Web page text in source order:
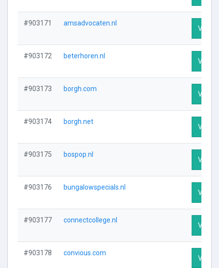
#903171 amsadvocaten.nl
Visit
#903172 beterhoren.nl
Visit
#903173 borgh.com
Visit
#903174 borgh.net
Visit
#903175 bospop.nl
Visit
#903176 bungalowspecials.nl
Visit
#903177 connectcollege.nl
Visit
#903178 convious.com
Visit